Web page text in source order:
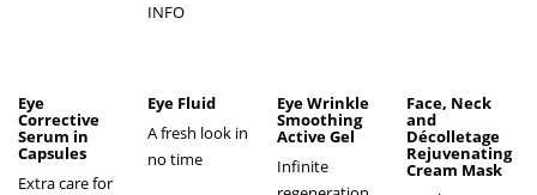
INFO
Eye
Corrective
Serum in
Capsules
Extra care for
Eye Fluid
A fresh look in
no time
Eye Wrinkle
Smoothing
Active Gel
Infinite
Face, Neck
and
Décolletage
Rejuvenating
Cream Mask